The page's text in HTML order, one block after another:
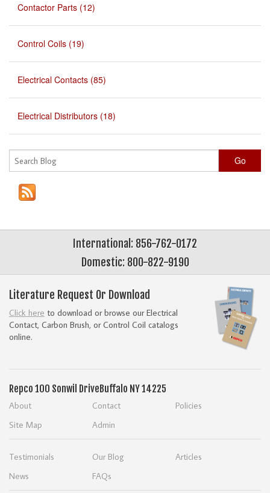
Contactor Parts (12)
Control Coils (19)
Electrical Contacts (85)
Electrical Distributors (18)
Go
International: 856-762-0172
Domestic: 800-822-9190
Literature Request Or Download
Click here to download or browse our Electrical
Contact, Carbon Brush, or Control Coil catalogs
online.
Repco 100 Sonwil DriveBuffalo NY 14225
About Contact
Policies
Site Map
Admin
Testimonials Our Blog
Articles
News
FAQs